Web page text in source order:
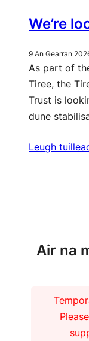
We’re
9 An Gearran
As part of
Tiree, the
Trust is
dune
Leugh
Air na